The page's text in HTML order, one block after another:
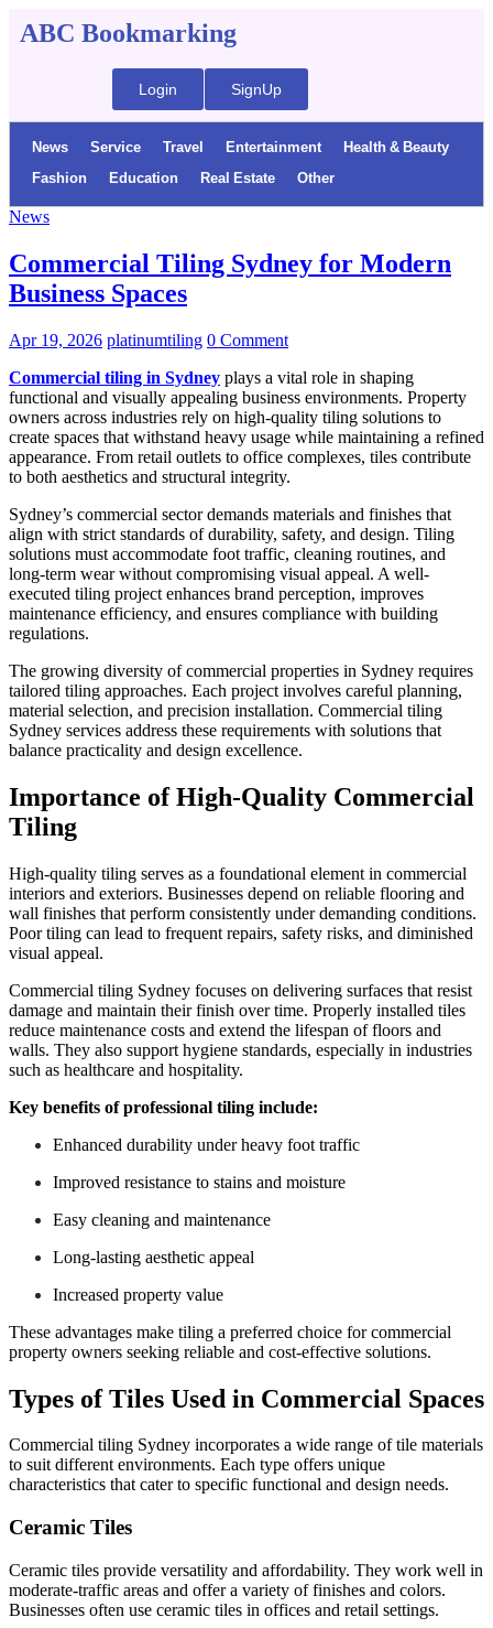
ABC Bookmarking
Login SignUp
News Service Travel Entertainment
Health & Beauty
Fashion
Education Real Estate Other
News
Commercial Tiling Sydney for Modern
Business Spaces
Apr 19, 2026 platinumtiling 0 Comment
Commercial tiling in Sydney plays a vital role in shaping
functional and visually appealing business environments. Property
owners across industries rely on high-quality tiling solutions to
create spaces that withstand heavy usage while maintaining a refined
appearance. From retail outlets to office complexes, tiles contribute
to both aesthetics and structural integrity.
Sydney’s commercial sector demands materials and finishes that
align with strict standards of durability, safety, and design. Tiling
solutions must accommodate foot traffic, cleaning routines, and
long-term wear without compromising visual appeal. A well-
executed tiling project enhances brand perception, improves
maintenance efficiency, and ensures compliance with building
regulations.
The growing diversity of commercial properties in Sydney requires
tailored tiling approaches. Each project involves careful planning,
material selection, and precision installation. Commercial tiling
Sydney services address these requirements with solutions that
balance practicality and design excellence.
Importance of High-Quality Commercial
Tiling
High-quality tiling serves as a foundational element in commercial
interiors and exteriors. Businesses depend on reliable flooring and
wall finishes that perform consistently under demanding conditions.
Poor tiling can lead to frequent repairs, safety risks, and diminished
visual appeal.
Commercial tiling Sydney focuses on delivering surfaces that resist
damage and maintain their finish over time. Properly installed tiles
reduce maintenance costs and extend the lifespan of floors and
walls. They also support hygiene standards, especially in industries
such as healthcare and hospitality.
Key benefits of professional tiling include:
Enhanced durability under heavy foot traffic
Improved resistance to stains and moisture
Easy cleaning and maintenance
Long-lasting aesthetic appeal
Increased property value
These advantages make tiling a preferred choice for commercial
property owners seeking reliable and cost-effective solutions.
Types of Tiles Used in Commercial Spaces
Commercial tiling Sydney incorporates a wide range of tile materials
to suit different environments. Each type offers unique
characteristics that cater to specific functional and design needs.
Ceramic Tiles
Ceramic tiles provide versatility and affordability. They work well in
moderate-traffic areas and offer a variety of finishes and colors.
Businesses often use ceramic tiles in offices and retail settings.